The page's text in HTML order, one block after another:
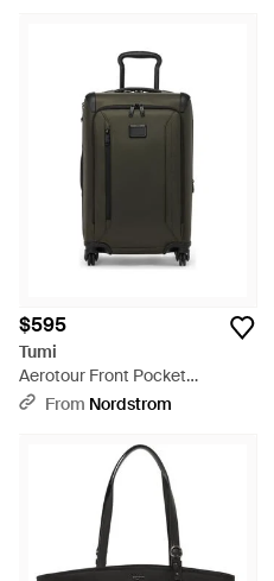
$595
Tumi
Aerotour Front Pocket
Expandable 22-Inch Carry-On -
From Nordstrom